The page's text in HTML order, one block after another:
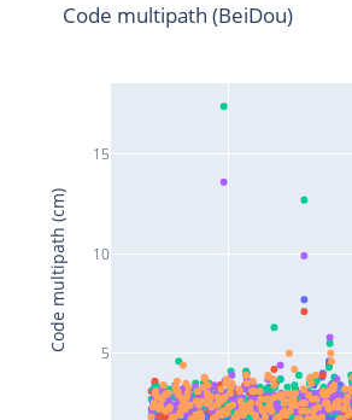
5
10
15
Code multipath (BeiDou)
Code multipath (cm)